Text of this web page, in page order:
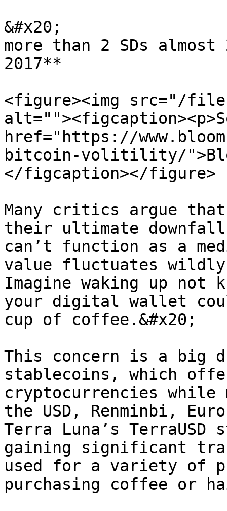
&#x20;
more than 2 SDs
2017**
<figure><img src="/
href="https://
bitcoin-volitility/
</figcaption></figure>
Many critics argue
their ultimate
can’t function as a
value fluctuates
Imagine waking up not
your digital wallet
cup of coffee.&#x20;
This concern is a big
stablecoins, which
cryptocurrencies
the USD, Renminbi,
Terra Luna’s
gaining significant
used for a variety of
purchasing coffee or